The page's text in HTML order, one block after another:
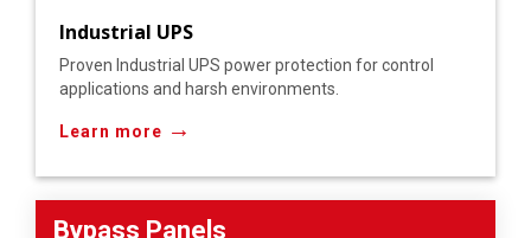
Industrial UPS
Proven Industrial UPS power protection for control
applications and harsh environments.
Learn more →
Bypass Panels